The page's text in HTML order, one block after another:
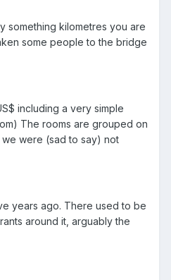
something kilometres you are
some people to the bridge
including a very simple
The rooms are grouped on
were (sad to say) not
years ago. There used to be
around it, arguably the